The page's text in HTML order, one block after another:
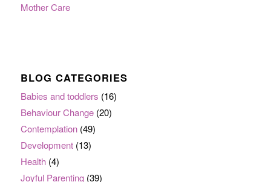
Mother Care
BLOG CATEGORIES
Babies and toddlers (16)
Behaviour Change(20)
Contemplation(49)
Development(13)
Health(4)
Joyful Parenting(39)